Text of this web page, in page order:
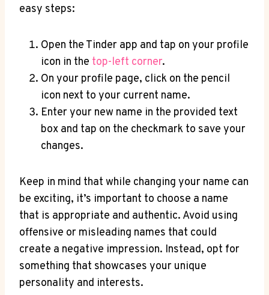
easy steps:
Open the Tinder app and tap on your profile
icon in the top-left corner.
On your profile page, click on the pencil
icon next to your current name.
Enter your new name in the provided text
box and tap on the checkmark to save your
changes.
Keep in mind that while changing your name can
be exciting, it’s important to choose a name
that is appropriate and authentic. Avoid using
offensive or misleading names that could
create a negative impression. Instead, opt for
something that showcases your unique
personality and interests.